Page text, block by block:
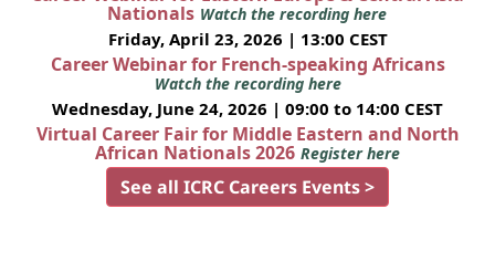
Nationals Watch the recording here
Friday, April 23, 2026 | 13:00 CEST
Career Webinar for French-speaking Africans
Watch the recording here
Wednesday, June 24, 2026 | 09:00 to 14:00 CEST
Virtual Career Fair for Middle Eastern and North
African Nationals 2026 Register here
See all ICRC Careers Events >